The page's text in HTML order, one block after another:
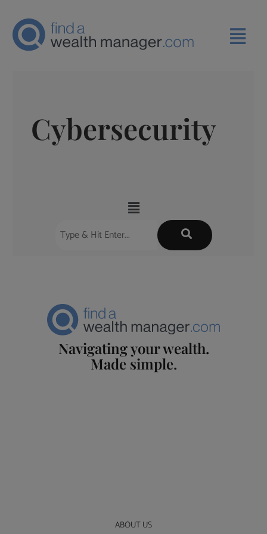
Cybersecurity
Navigating your wealth.
Made simple.
ABOUT US